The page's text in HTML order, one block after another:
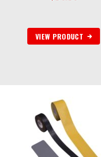
VIEW PRODUCT